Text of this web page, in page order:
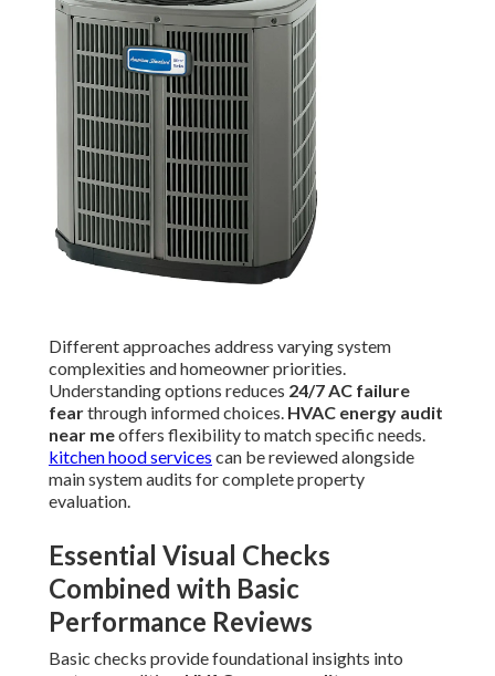
Different approaches address varying system
complexities and homeowner priorities.
Understanding options reduces 24/7 AC failure
fearthrough informed choices. HVAC energy audit
near meoffers flexibility to match specific needs.
kitchen hood services can be reviewed alongside
main system audits for complete property
evaluation.
Essential Visual Checks
Combined with Basic
Performance Reviews
Basic checks provide foundational insights into